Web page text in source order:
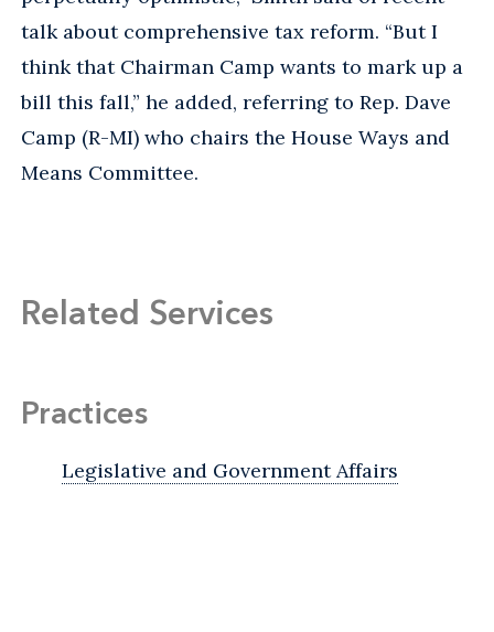
talk about comprehensive tax reform. “But I
think that Chairman Camp wants to mark up a
bill this fall,” he added, referring to Rep. Dave
Camp (R-MI) who chairs the House Ways and
Means Committee.
Related Services
Practices
Legislative and Government Affairs